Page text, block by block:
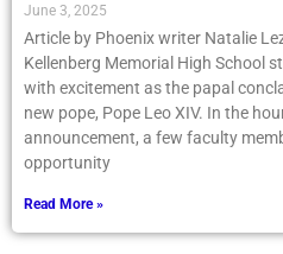
June 3, 2025
Article by Phoenix writer Natalie
Kellenberg Memorial High School
with excitement as the papal
new pope, Pope Leo XIV. In the
announcement, a few faculty
opportunity
Read More »